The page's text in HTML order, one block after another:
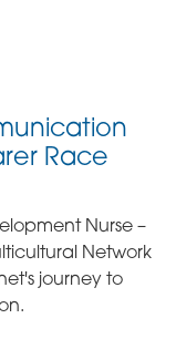
Race
Nurse –
Network
journey to